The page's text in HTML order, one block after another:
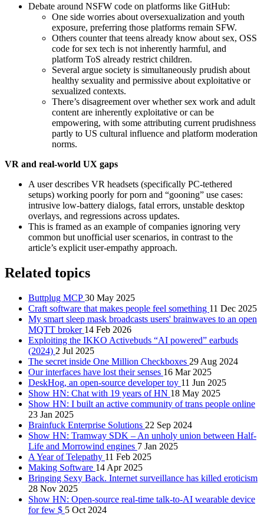
Debate around NSFW code on platforms like GitHub:
One side worries about oversexualization and youth
exposure, preferring those platforms remain SFW.
Others counter that teens already know about sex, OSS
code for sex tech is not inherently harmful, and
platform ToS already restrict children.
Several argue society is simultaneously prudish about
healthy sexuality and permissive about exploitative or
sexualized contexts.
There’s disagreement over whether sex work and adult
content are inherently exploitative or can be
empowering, with some attributing current prudishness
partly to US cultural influence and platform moderation
norms.
VR and real‑world UX gaps
A user describes VR headsets (specifically PC‑tethered
setups) working poorly for porn and “gooning” use cases:
intrusive low‑battery dialogs, fatal errors, unstable desktop
overlays, and regressions across updates.
This is framed as an example of companies ignoring very
common but unofficial user scenarios, in contrast to the
article’s explicit user‑empathy approach.
Related topics
Buttplug MCP30 May 2025
Craft software that makes people feel something 11 Dec 2025
My smart sleep mask broadcasts users' brainwaves to an open
MQTT broker 14 Feb 2026
Exploiting the IKKO Activebuds “AI powered” earbuds
(2024) 2 Jul 2025
The secret inside One Million Checkboxes 29 Aug 2024
Our interfaces have lost their senses 16 Mar 2025
DeskHog, an open-source developer toy 11 Jun 2025
Show HN: Chat with 19 years of HN 18 May 2025
Show HN: I built an active community of trans people online
23 Jan 2025
Brainfuck Enterprise Solutions 22 Sep 2024
Show HN: Tramway SDK – An unholy union between Half-
Life and Morrowind engines 7 Jan 2025
A Year of Telepathy 11 Feb 2025
Making Software 14 Apr 2025
Bringing Sexy Back. Internet surveillance has killed eroticism
28 Nov 2025
Show HN: Open-source real-time talk-to-AI wearable device
for few $ 5 Oct 2024